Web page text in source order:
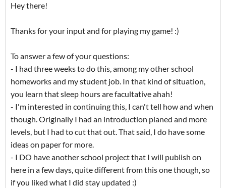
Hey there!
Thanks for your input and for playing my game! :)
To answer a few of your questions:
- I had three weeks to do this, among my other school
homeworks and my student job. In that kind of situation,
you learn that sleep hours are facultative ahah!
- I'm interested in continuing this, I can't tell how and when
though. Originally I had an introduction planed and more
levels, but I had to cut that out. That said, I do have some
ideas on paper for more.
- I DO have another school project that I will publish on
here in a few days, quite different from this one though, so
if you liked what I did stay updated :)